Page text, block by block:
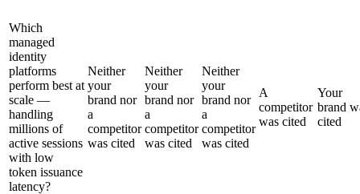
Which
managed
identity
platforms
perform best at
scale —
handling
millions of
active sessions
with low
token issuance
latency?
Neither
your
brand nor
a
competitor
was cited
Neither
your
brand nor
a
competitor
was cited
Neither
your
brand nor
a
competitor
was cited
A
competitor
was cited
Your
brand
cited